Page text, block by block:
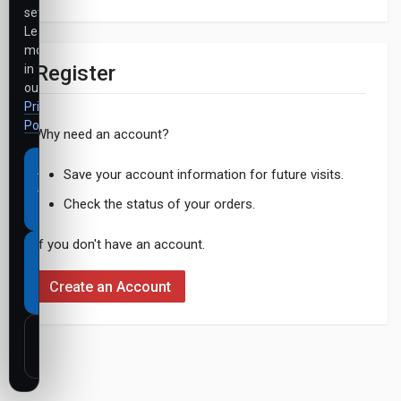
Register
Why need an account?
Save your account information for future visits.
Check the status of your orders.
If you don't have an account.
Create an Account
settings.
Learn
more
in
our
Privacy
Policy
Accept
all
cookies
Necessary
cookies
only